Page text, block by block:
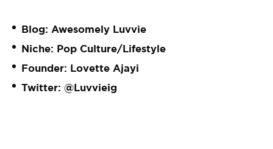
Blog: Awesomely Luvvie
Niche: Pop Culture/Lifestyle
Founder: Lovette Ajayi
Twitter: @Luvvieig